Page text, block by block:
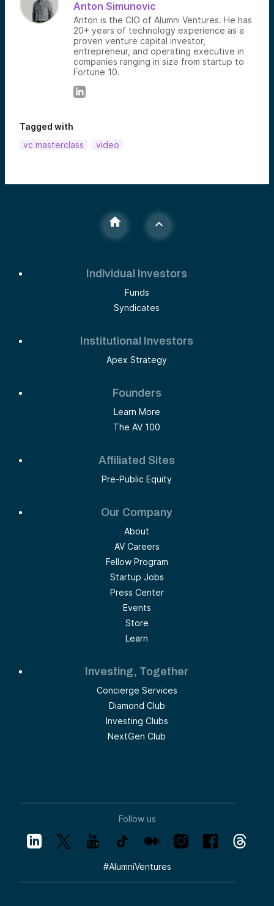
Anton Simunovic
Anton is the CIO of Alumni Ventures. He has
20+ years of technology experience as a
proven venture capital investor,
entrepreneur, and operating executive in
companies ranging in size from startup to
Fortune 10.
Tagged with
vc masterclass
video
Individual Investors
Funds
Syndicates
Institutional Investors
Apex Strategy
Founders
Learn More
The AV 100
Affiliated Sites
Pre-Public Equity
Our Company
About
AV Careers
Fellow Program
Startup Jobs
Press Center
Events
Store
Learn
Investing, Together
Concierge Services
Diamond Club
Investing Clubs
NextGen Club
Follow us
#AlumniVentures